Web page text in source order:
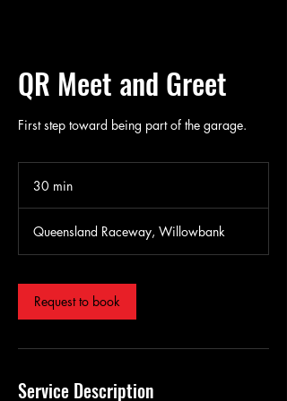
QR Meet and Greet
First step toward being part of the garage.
30 min
i
n
Queensland Raceway, Willowbank
Request to book
Service Description